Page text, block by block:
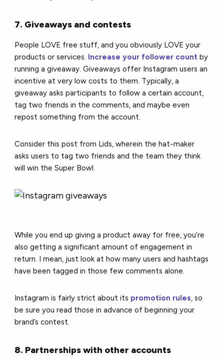
7. Giveaways and contests
People LOVE free stuff, and you obviously LOVE your
products or services. Increase your follower count by
running a giveaway. Giveaways offer Instagram users an
incentive at very low costs to them. Typically, a
giveaway asks participants to follow a certain account,
tag two friends in the comments, and maybe even
repost something from the account.
Consider this post from Lids, wherein the hat-maker
asks users to tag two friends and the team they think
will win the Super Bowl.
While you end up giving a product away for free, you’re
also getting a significant amount of engagement in
return. I mean, just look at how many users and hashtags
have been tagged in those few comments alone.
Instagram is fairly strict about its promotion rules, so
be sure you read those in advance of beginning your
brand’s contest.
8. Partnerships with other accounts